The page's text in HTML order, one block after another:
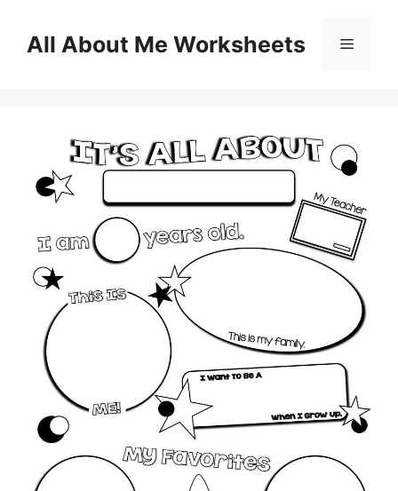
contentAll About Me Worksheets Menu